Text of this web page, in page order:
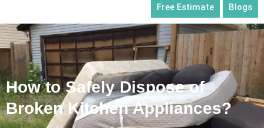
Free Estimate Blogs
How to Safely Dispose of
Broken Kitchen Appliances?